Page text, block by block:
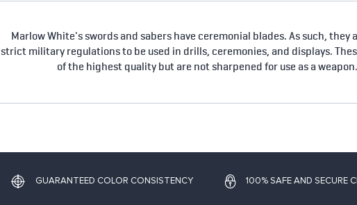
Marlow White's swords and sabers have ceremonial blades. As such, they
strict military regulations to be used in drills, ceremonies, and displays.
of the highest quality but are not sharpened for use as a weapon.
GUARANTEED COLOR CONSISTENCY 100% SAFE AND SECURE